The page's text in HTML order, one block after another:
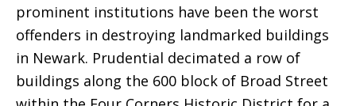
prominent institutions have been the worst
offenders in destroying landmarked buildings
in Newark. Prudential decimated a row of
buildings along the 600 block of Broad Street